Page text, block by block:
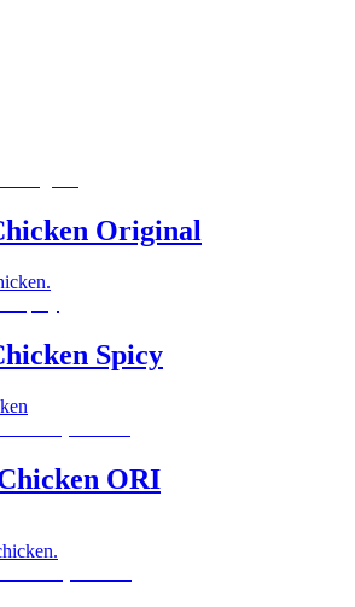
Original
Spicy
ORI